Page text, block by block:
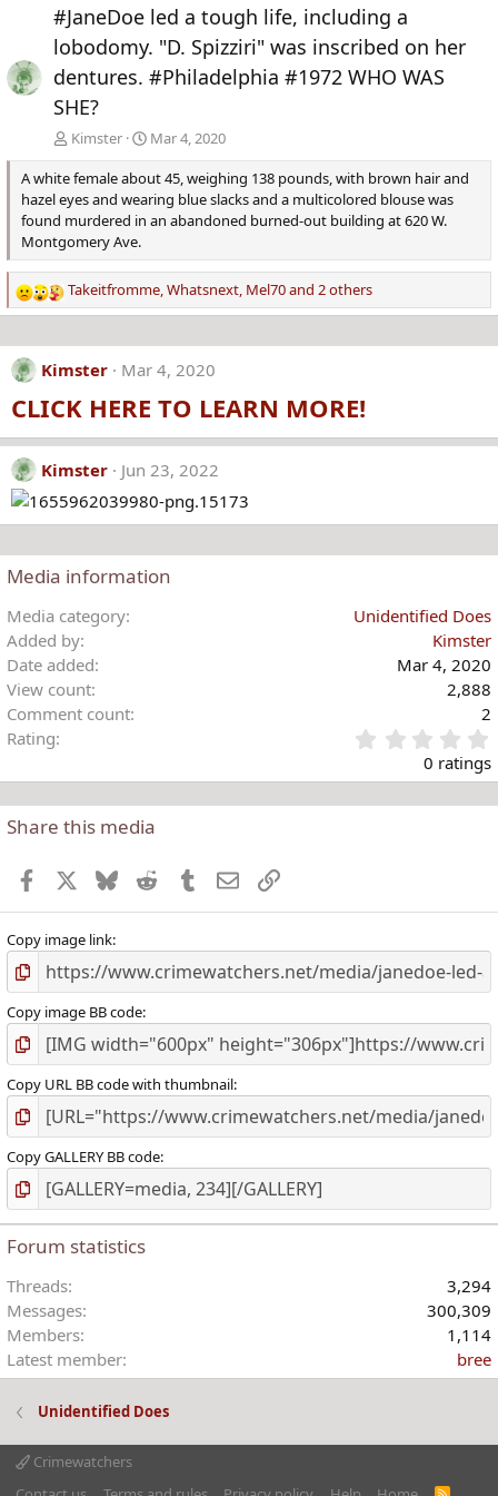
v
#JaneDoe led a tough life, including a
lobodomy. "D. Spizziri" was inscribed on her
dentures. #Philadelphia #1972 WHO WAS
SHE?
Kimster
Mar 4, 2020
A white female about 45, weighing 138 pounds, with brown hair and
hazel eyes and wearing blue slacks and a multicolored blouse was
found murdered in an abandoned burned-out building at 620 W.
Montgomery Ave.
R
e
c
t
i
n
s
:
Takeitfromme,Whatsnext, Mel70and 2 others
Kimster Mar 4, 2020
CLICK HERE TO LEARN MORE!
Kimster Jun 23, 2022
Media information
Media category
Unidentified Does
Added by
Kimster
Date added
Mar 4, 2020
View count
2,888
Comment count
2
Rating
.
0 ratings
Share this media
Facebook BlueskyReddit TumblrEmailLink
Copy image link
Copy image BB code
Copy URL BB code with thumbnail
Copy GALLERY BB code
Forum statistics
Threads
3,294
Messages
300,309
Members
1,114
Latest member
bree
Unidentified Does
Crimewatchers
R